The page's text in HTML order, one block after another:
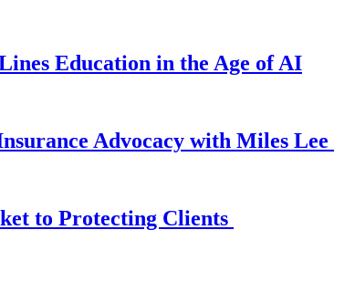
Education in the Age of AI
Advocacy with Miles Lee
to Protecting Clients